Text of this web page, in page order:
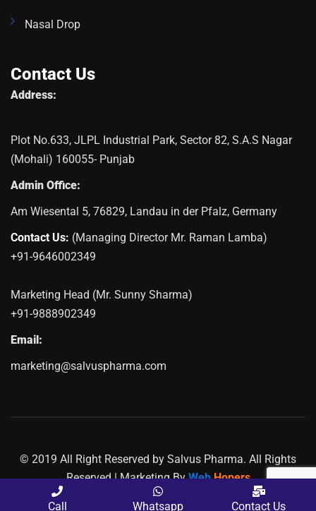
Nasal Drop
Contact Us
Address:
Plot No.633, JLPL Industrial Park, Sector 82, S.A.S Nagar
(Mohali) 160055- Punjab
Admin Office:
Am Wiesental 5, 76829, Landau in der Pfalz, Germany
Contact Us: (Managing Director Mr. Raman Lamba)
+91-9646002349
Marketing Head (Mr. Sunny Sharma)
+91-9888902349
Email:
marketing@salvuspharma.com
© 2019 All Right Reserved by Salvus Pharma. All Rights
Reserved | Marketing ByWeb Hopers
PLACE A QUERY
Call Whatsapp Contact Us